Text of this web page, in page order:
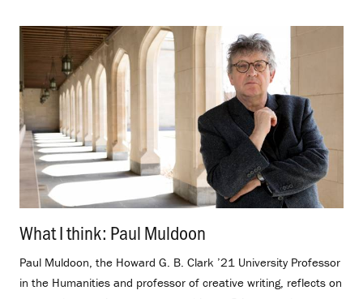
What I think: Paul Muldoon
Paul Muldoon, the Howard G. B. Clark ’21 University Professor
in the Humanities and professor of creative writing, reflects on